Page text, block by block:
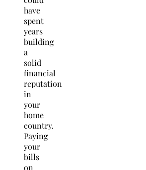
have
spent
years
building
a
solid
financial
reputation
in
your
home
country.
Paying
your
bills
on